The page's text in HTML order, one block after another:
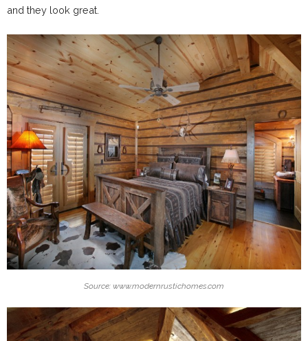
and they look great.
Source: www.modernrustichomes.com